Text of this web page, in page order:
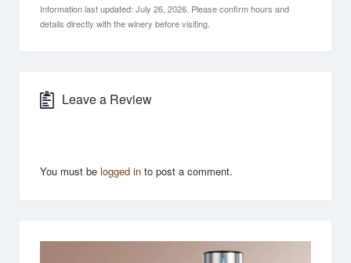
Information last updated: July 26, 2026. Please confirm hours and
details directly with the winery before visiting.
Leave a Review
You must be logged in to post a comment.